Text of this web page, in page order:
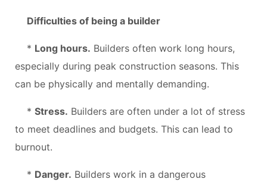
Difficulties of being a builder
* Long hours. Builders often work long hours,
especially during peak construction seasons. This
can be physically and mentally demanding.
* Stress. Builders are often under a lot of stress
to meet deadlines and budgets. This can lead to
burnout.
* Danger. Builders work in a dangerous